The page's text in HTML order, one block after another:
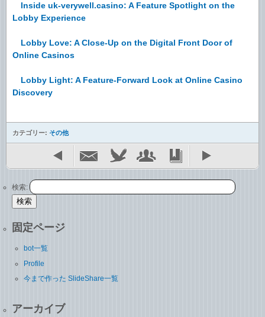
Inside uk-verywell.casino: A Feature Spotlight on the
Lobby Experience
Lobby Love: A Close-Up on the Digital Front Door of
Online Casinos
Lobby Light: A Feature-Forward Look at Online Casino
Discovery
カテゴリー: その他
検索:
固定ページ
bot一覧
Profile
今まで作った SlideShare一覧
アーカイブ